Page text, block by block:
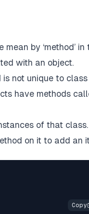
by ‘method’ in
with an object.
is not unique to class
have methods
of that
on it to add an